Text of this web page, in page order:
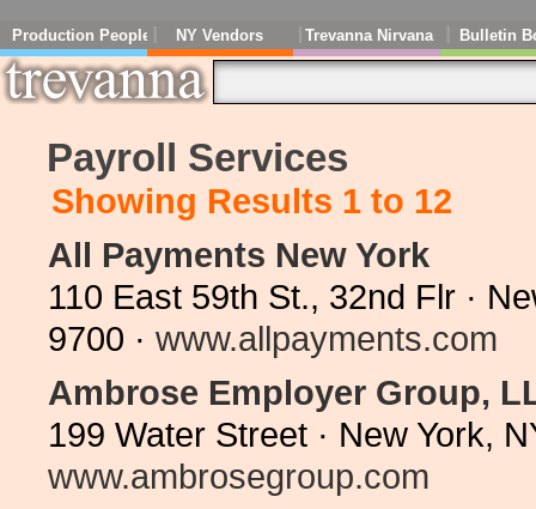
Production People NY Vendors Trevanna Nirvana Bulletin
Payroll Services
Showing Results 1 to 12
All Payments New York
110 East 59th St., 32nd Flr ·
9700 · www.allpayments.com
Ambrose Employer Group,
199 Water Street · New York,
www.ambrosegroup.com